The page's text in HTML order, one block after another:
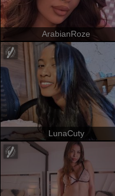
ArabianRoze
LunaCuty